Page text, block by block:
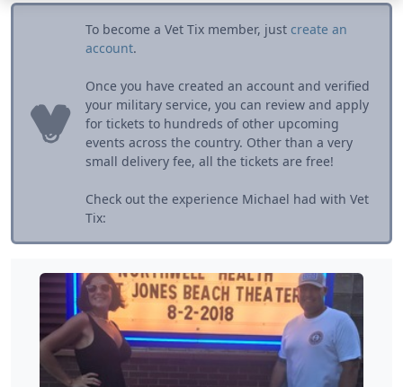
To become a Vet Tix member, just create an
account.
Once you have created an account and verified
your military service, you can review and apply
for tickets to hundreds of other upcoming
events across the country. Other than a very
small delivery fee, all the tickets are free!
Check out the experience Michael had with Vet
Tix: